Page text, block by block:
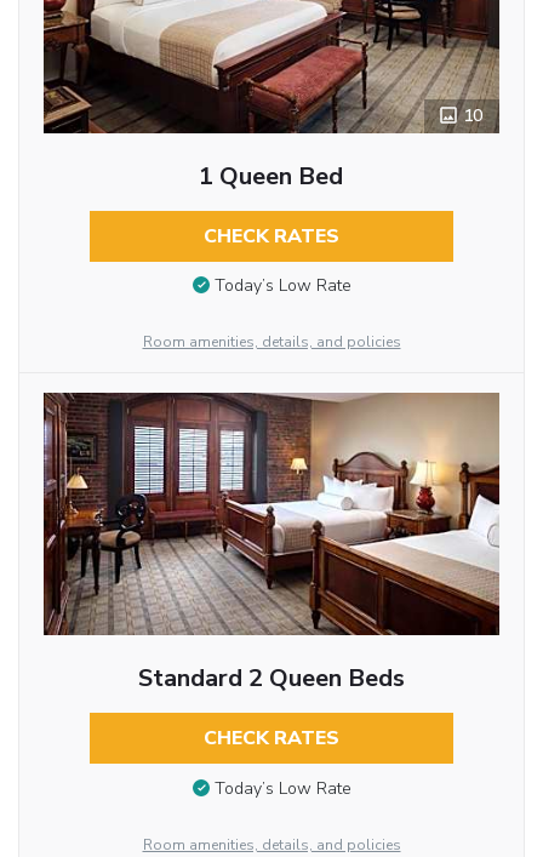
10
1 Queen Bed
CHECK RATES
Today’s Low Rate
Room amenities, details, and policies
Standard 2 Queen Beds
CHECK RATES
Today’s Low Rate
Room amenities, details, and policies